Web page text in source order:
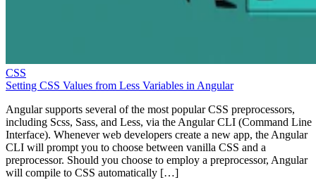
CSS
Setting CSS Values from Less Variables in Angular
Angular supports several of the most popular CSS preprocessors,
including Scss, Sass, and Less, via the Angular CLI (Command Line
Interface). Whenever web developers create a new app, the Angular
CLI will prompt you to choose between vanilla CSS and a
preprocessor. Should you choose to employ a preprocessor, Angular
will compile to CSS automatically […]